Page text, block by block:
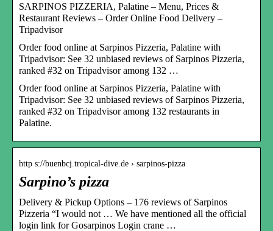
SARPINOS PIZZERIA, Palatine – Menu, Prices &
Restaurant Reviews – Order Online Food Delivery –
Tripadvisor
Order food online at Sarpinos Pizzeria, Palatine with
Tripadvisor: See 32 unbiased reviews of Sarpinos Pizzeria,
ranked #32 on Tripadvisor among 132 …
Order food online at Sarpinos Pizzeria, Palatine with
Tripadvisor: See 32 unbiased reviews of Sarpinos Pizzeria,
ranked #32 on Tripadvisor among 132 restaurants in
Palatine.
http s://buenbcj.tropical-dive.de › sarpinos-pizza
Sarpino’s pizza
Delivery & Pickup Options – 176 reviews of Sarpinos
Pizzeria “I would not … We have mentioned all the official
login link for Gosarpinos Login crane …